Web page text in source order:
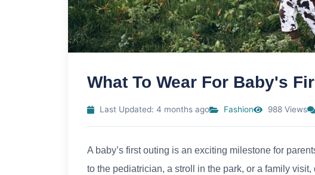
What To Wear For Baby's
Last Updated: 4 months ago Fashion 988 Views
A baby’s first outing is an exciting milestone for
to the pediatrician, a stroll in the park, or a family